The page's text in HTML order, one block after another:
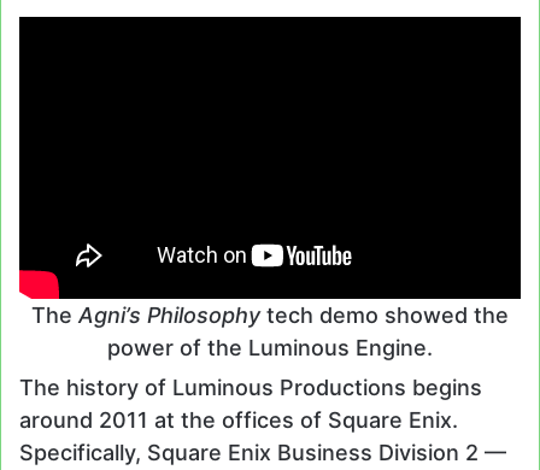
The Agni’s Philosophytech demo showed the
power of the Luminous Engine.
The history of Luminous Productions begins
around 2011 at the offices of Square Enix.
Specifically, Square Enix Business Division 2 —